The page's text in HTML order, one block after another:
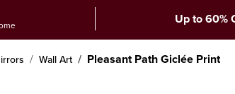
Up to 60%
Wall Art Pleasant Path Giclée Print